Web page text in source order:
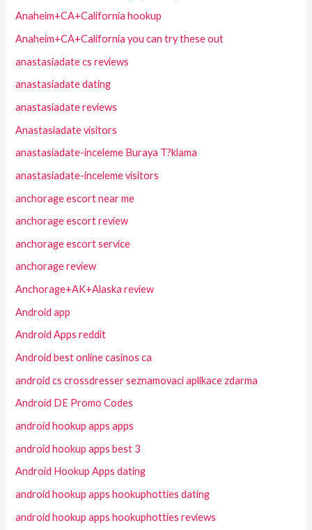
Anaheim+CA+California hookup
Anaheim+CA+California you can try these out
anastasiadate cs reviews
anastasiadate dating
anastasiadate reviews
Anastasiadate visitors
anastasiadate-inceleme Buraya T?klama
anastasiadate-inceleme visitors
anchorage escort near me
anchorage escort review
anchorage escort service
anchorage review
Anchorage+AK+Alaska review
Android app
Android Apps reddit
Android best online casinos ca
android cs crossdresser seznamovaci aplikace zdarma
Android DE Promo Codes
android hookup apps apps
android hookup apps best 3
Android Hookup Apps dating
android hookup apps hookuphotties dating
android hookup apps hookuphotties reviews